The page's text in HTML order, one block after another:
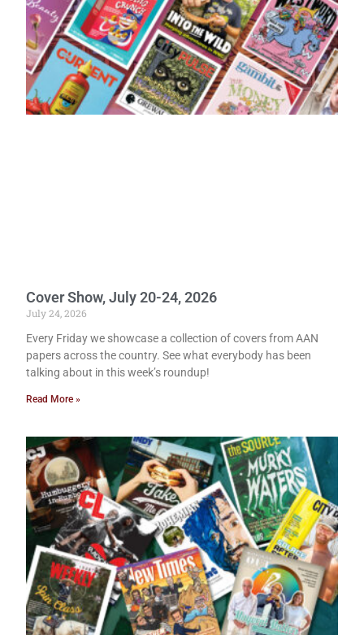
Cover Show, July 20-24, 2026
July 24, 2026
Every Friday we showcase a collection of covers from AAN
papers across the country. See what everybody has been
talking about in this week’s roundup!
Read More »